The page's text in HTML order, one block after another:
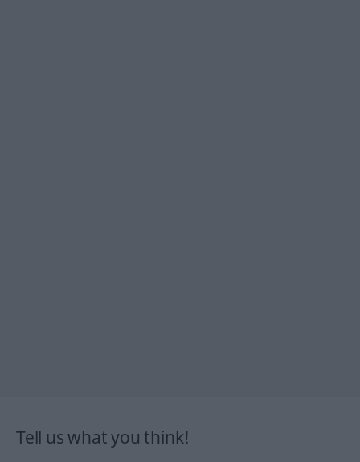
Tell us what you think!